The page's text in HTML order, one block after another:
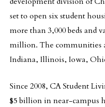
set to open six student
more than 3,000 beds and
million. The communities
Indiana, Illinois, Iowa,
Since 2008, CA Student
$5 billion in near-campus